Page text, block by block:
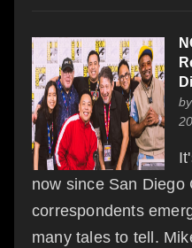
by
now since San Diego
correspondents
many tales to tell.